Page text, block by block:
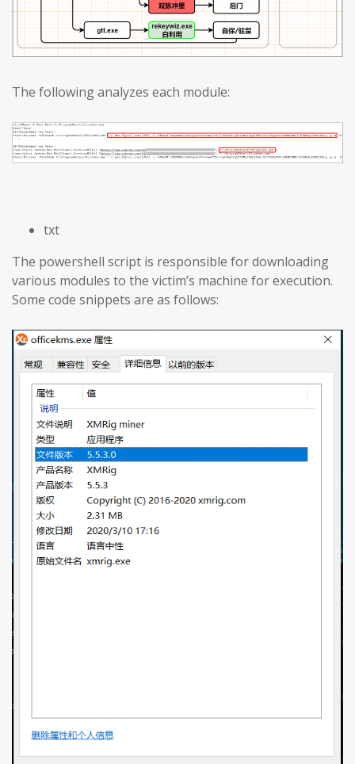
The following analyzes each module:
txt
The powershell script is responsible for downloading
various modules to the victim’s machine for execution.
Some code snippets are as follows: